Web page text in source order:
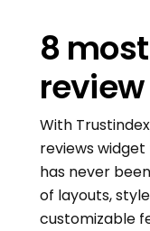
8
With
reviews
has never
of layouts,
customizable